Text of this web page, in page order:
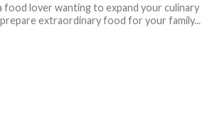
food lover wanting to expand your culinary
extraordinary food for your family...